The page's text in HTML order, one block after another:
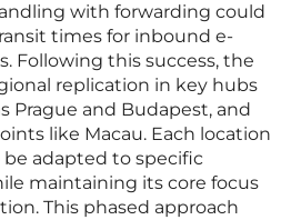
with forwarding could
times for inbound e-
Following this success, the
replication in key hubs
Prague and Budapest, and
like Macau. Each location
adapted to specific
maintaining its core focus
This phased approach